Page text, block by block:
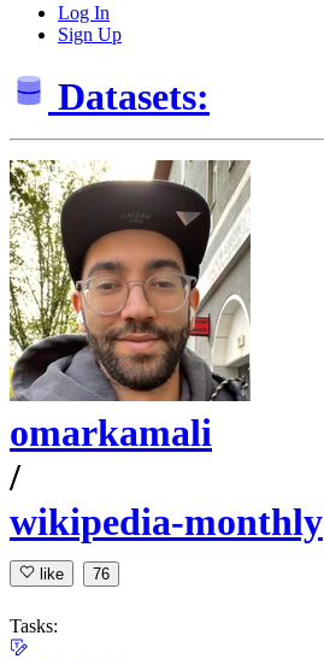
Log In
Sign Up
Datasets:
omarkamali
/
wikipedia-monthly
like 76
Tasks: